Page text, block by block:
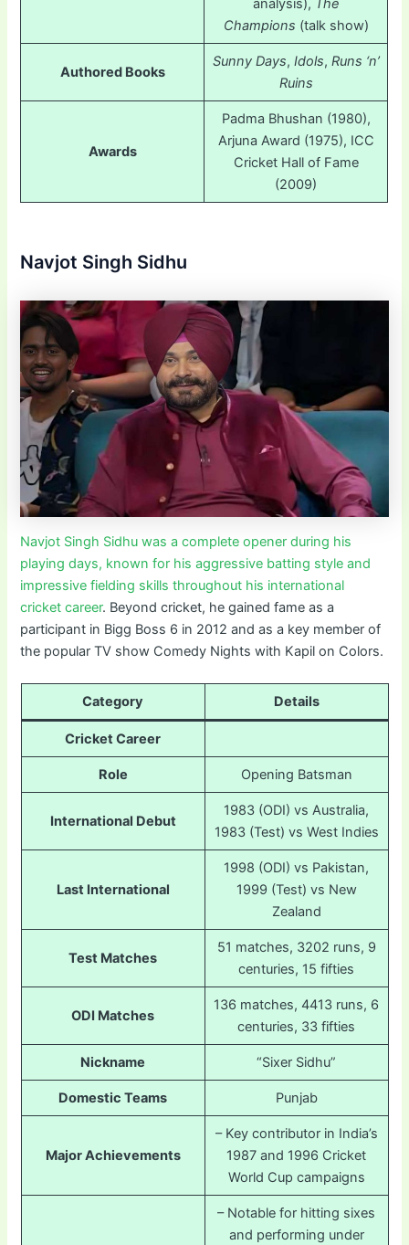
analysis), The
Champions (talk show)
Authored Books
Sunny Days, Idols, Runs ‘n’
Ruins
Awards
Padma Bhushan (1980),
Arjuna Award (1975), ICC
Cricket Hall of Fame
(2009)
Navjot Singh Sidhu
Navjot Singh Sidhu was a complete opener during his
playing days, known for his aggressive batting style and
impressive fielding skills throughout his international
cricket career. Beyond cricket, he gained fame as a
participant in Bigg Boss 6 in 2012 and as a key member of
the popular TV show Comedy Nights with Kapil on Colors.
Category Details
Cricket Career
Role Opening Batsman
International Debut
1983 (ODI) vs Australia,
1983 (Test) vs West Indies
Last International
1998 (ODI) vs Pakistan,
1999 (Test) vs New
Zealand
Test Matches
51 matches, 3202 runs, 9
centuries, 15 fifties
ODI Matches
136 matches, 4413 runs, 6
centuries, 33 fifties
Nickname “Sixer Sidhu”
Domestic Teams Punjab
Major Achievements
– Key contributor in India’s
1987 and 1996 Cricket
World Cup campaigns
– Notable for hitting sixes
and performing under